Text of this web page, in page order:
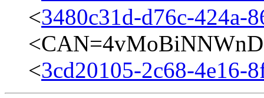
<3480c31d-d76c-424a-
<3cd20105-2c68-4e16-